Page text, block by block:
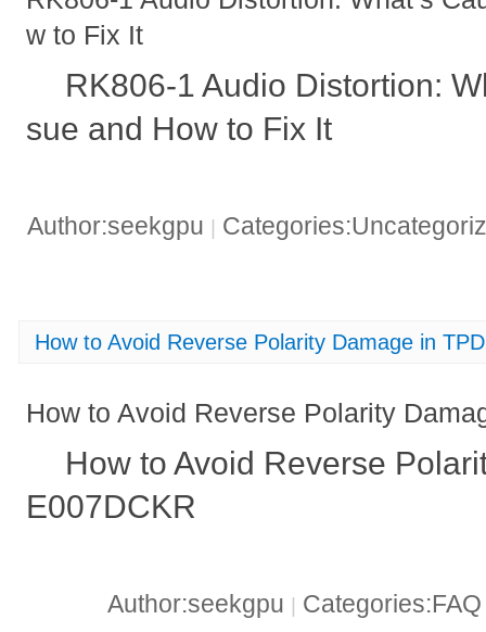
w to Fix It
RK806-1 Audio Distortion:
sue and How to Fix It
Author:seekgpu |
How to Avoid Reverse Polarity Damage in
How to Avoid Reverse Polarity
How to Avoid Reverse
E007DCKR
Author:seekgpu